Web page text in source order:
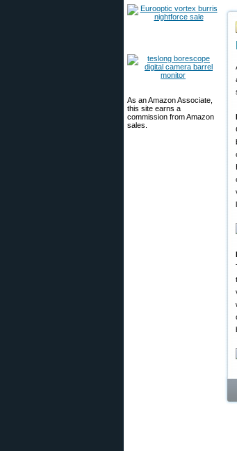
As an Amazon Associate,
this site earns a
commission from Amazon
sales.